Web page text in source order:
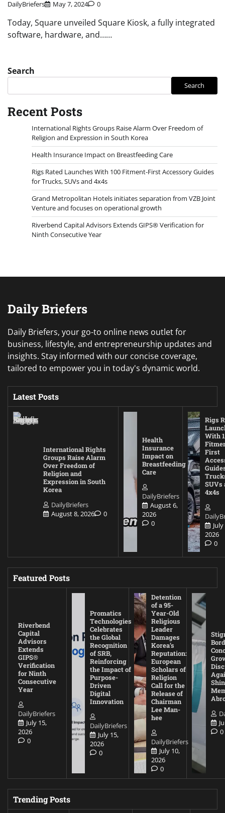
DailyBriefers May 7, 2024 0
Today, Square unveiled Square Kiosk, a fully integrated
software, hardware, and……
Search
Search
Recent Posts
International Rights Groups Raise Alarm Over Freedom of
Religion and Expression in South Korea
Health Insurance Impact on Breastfeeding Care
Rigs Rated Launches With 100 Fitment-First Accessory Guides
for Trucks, SUVs and 4x4s
Grand Metropolitan Hotels initiates separation from VZB Joint
Venture and focuses on operational growth
Riverbend Capital Advisors Extends GIPS® Verification for
Ninth Consecutive Year
Daily Briefers
Daily Briefers, your go-to online news outlet for
business, lifestyle, and entrepreneurship updates and
insights. Stay informed with our concise coverage,
tailored to empower you in today's dynamic world.
Latest Posts
International Rights
Groups Raise Alarm
Over Freedom of
Religion and
Expression in South
Korea
DailyBriefers
August 8, 2026
0
Health
Insurance
Impact on
Breastfeeding
Care
DailyBriefers
August 6,
2026
0
Rigs
With
First
SUVs
4x4s
2026
0
Featured Posts
Riverbend
Capital
Advisors
Extends
GIPS®
Verification
for Ninth
Consecutive
Year
DailyBriefers
July 15,
2026
0
Promatics
Technologies
Celebrates
the Global
Recognition
of SRB,
Reinforcing
the Impact of
Purpose-
Driven
Digital
Innovation
DailyBriefers
July 15,
2026
0
Detention
of a 95-
Year-Old
Religious
Leader
Damages
Korea’s
Reputation:
European
Scholars of
Religion
Call for the
Release of
Chairman
Lee Man-
hee
DailyBriefers
July 10,
2026
0
0
Trending Posts